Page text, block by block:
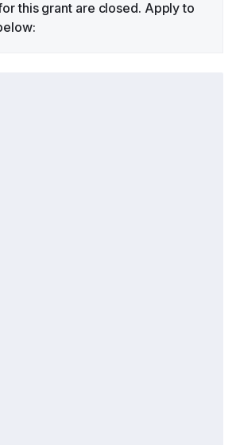
this grant are closed. Apply to